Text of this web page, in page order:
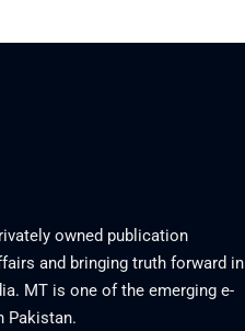
owned publication
and bringing truth forward in
MT is one of the emerging e-
Pakistan.